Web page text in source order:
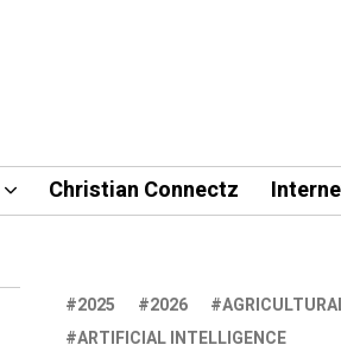
Christian Connectz
2025 2026
ARTIFICIAL INTELLIGENCE